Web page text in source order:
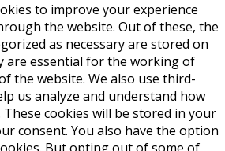
to improve your experience
the website. Out of these, the
as necessary are stored on
are essential for the working of
the website. We also use third-
us analyze and understand how
cookies will be stored in your
consent. You also have the option